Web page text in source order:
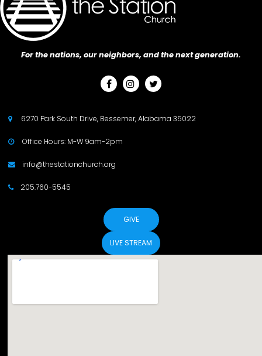
For the nations, our neighbors, and the next generation.
  
 6270 Park South Drive, Bessemer, Alabama 35022
 Office Hours: M-W 9am-2pm
 info@thestationchurch.org
 205.760-5545
GIVE
LIVE STREAM